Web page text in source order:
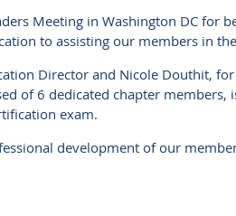
Meeting in Washington DC for
to assisting our members in
Director and Nicole Douthit,
of 6 dedicated chapter members,
exam.
development of our